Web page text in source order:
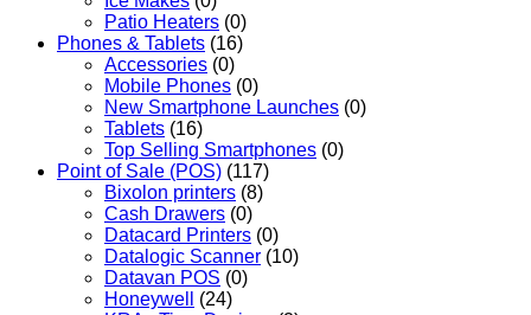
Patio Heaters (0)
Phones & Tablets (16)
Accessories (0)
Mobile Phones (0)
New Smartphone Launches (0)
Tablets (16)
Top Selling Smartphones (0)
Point of Sale (POS) (117)
Bixolon printers (8)
Cash Drawers (0)
Datacard Printers (0)
Datalogic Scanner (10)
Datavan POS (0)
Honeywell
(24)